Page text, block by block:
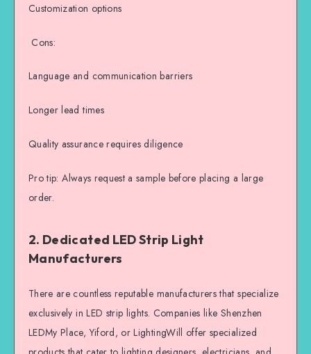
Customization options
Cons:
Language and communication barriers
Longer lead times
Quality assurance requires diligence
Pro tip: Always request a sample before placing a large
order.
2. Dedicated LED Strip Light
Manufacturers
There are countless reputable manufacturers that specialize
exclusively in LED strip lights. Companies like Shenzhen
LEDMy Place, Yiford, or LightingWill offer specialized